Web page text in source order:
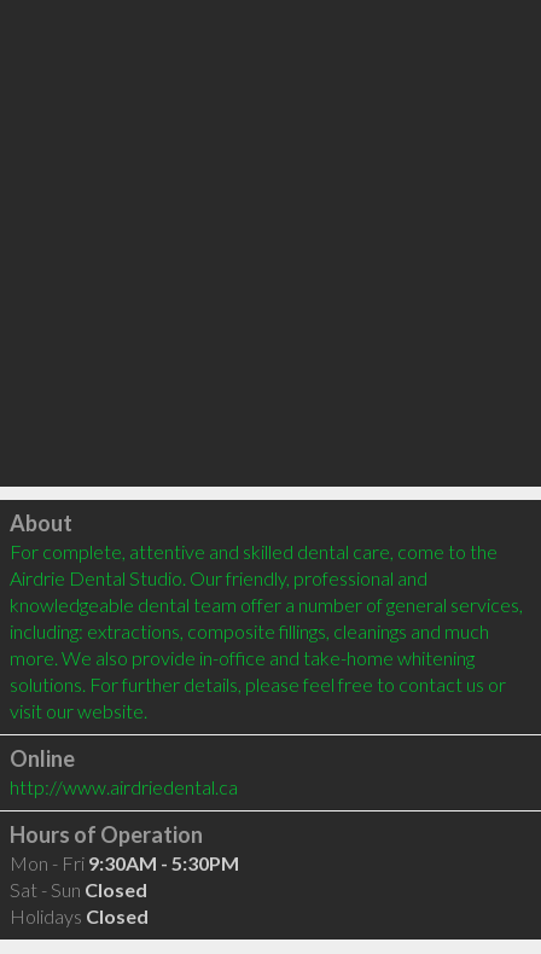
Click to load
About
For complete, attentive and skilled dental care, come to the
Airdrie Dental Studio. Our friendly, professional and
knowledgeable dental team offer a number of general services,
including: extractions, composite fillings, cleanings and much
more. We also provide in-office and take-home whitening
solutions. For further details, please feel free to contact us or
visit our website.
Online
http://www.airdriedental.ca
Hours of Operation
Mon - Fri 9:30AM - 5:30PM
Sat - Sun Closed
Holidays Closed